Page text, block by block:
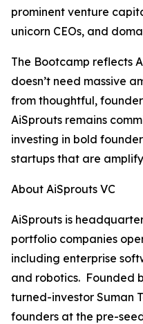
prominent venture
unicorn CEOs, and
The Bootcamp reflects
doesn’t need massive
from thoughtful,
AiSprouts remains
investing in bold
startups that are
About AiSprouts VC
AiSprouts is
portfolio companies
including enterprise
and robotics. Founded
turned-investor Suman
founders at the pre-